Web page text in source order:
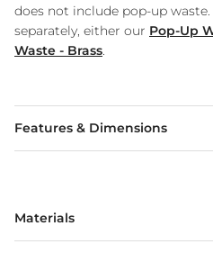
does not include pop-up
separately, either our Pop-Up
Waste - Brass.
Features & Dimensions
Materials